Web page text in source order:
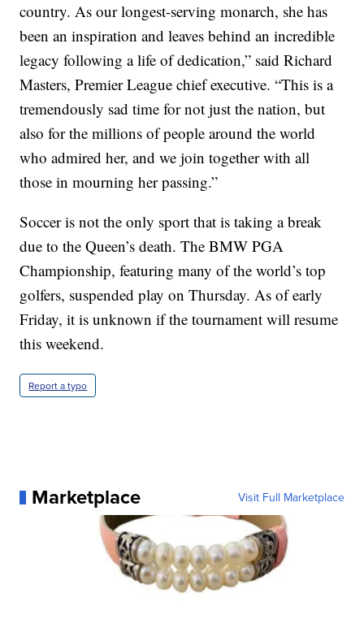
country. As our longest-serving monarch, she has
been an inspiration and leaves behind an incredible
legacy following a life of dedication,” said Richard
Masters, Premier League chief executive. “This is a
tremendously sad time for not just the nation, but
also for the millions of people around the world
who admired her, and we join together with all
those in mourning her passing.”
Soccer is not the only sport that is taking a break
due to the Queen’s death. The BMW PGA
Championship, featuring many of the world’s top
golfers, suspended play on Thursday. As of early
Friday, it is unknown if the tournament will resume
this weekend.
Report a typo
Marketplace Visit Full Marketplace